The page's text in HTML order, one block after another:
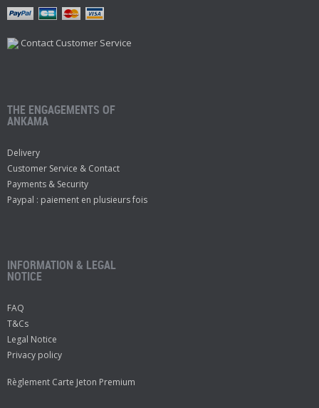
Contact Customer Service
THE ENGAGEMENTS OF
ANKAMA
Delivery
Customer Service & Contact
Payments & Security
Paypal : paiement en plusieurs fois
INFORMATION & LEGAL
NOTICE
FAQ
T&Cs
Legal Notice
Privacy policy
Règlement Carte Jeton Premium